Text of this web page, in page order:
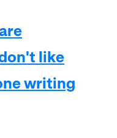
like
writing